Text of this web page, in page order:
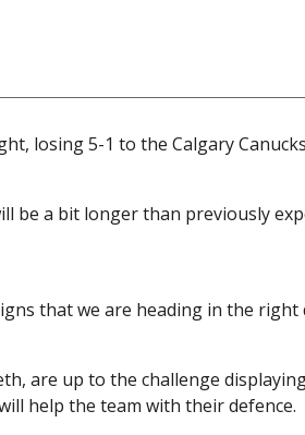
losing 5-1 to the Calgary
be a bit longer than previously
that we are heading in the right
are up to the challenge
help the team with their defence.